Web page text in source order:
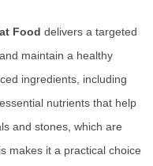
Food delivers a targeted
maintain a healthy
ingredients, including
nutrients that help
and stones, which are
makes it a practical choice